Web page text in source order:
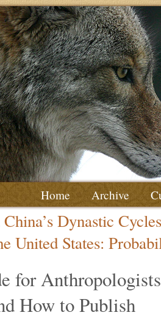
Home Archive
Dynastic Cycles
United States:
for
How to Publish